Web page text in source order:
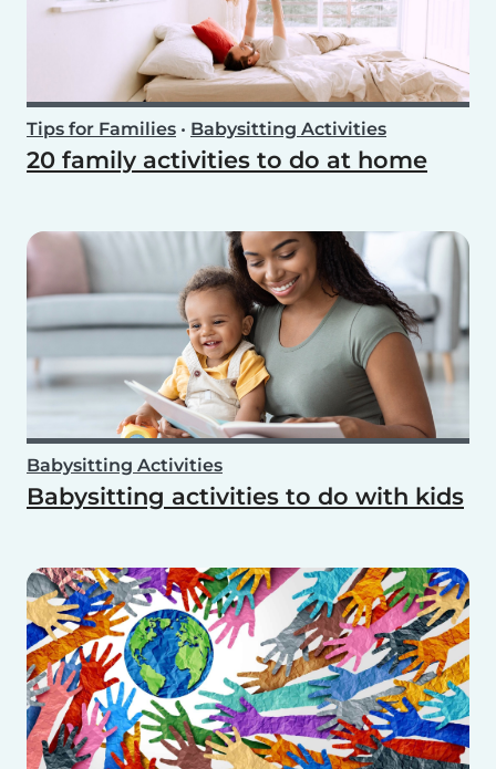
Tips for Families • Babysitting Activities
20 family activities to do at home
Babysitting Activities
Babysitting activities to do with kids